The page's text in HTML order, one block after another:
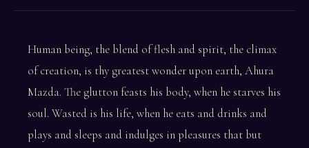
Human being, the blend of flesh and spirit, the climax
of creation, is thy greatest wonder upon earth, Ahura
Mazda. The glutton feasts his body, when he starves his
soul. Wasted is his life, when he eats and drinks and
plays and sleeps and indulges in pleasures that but